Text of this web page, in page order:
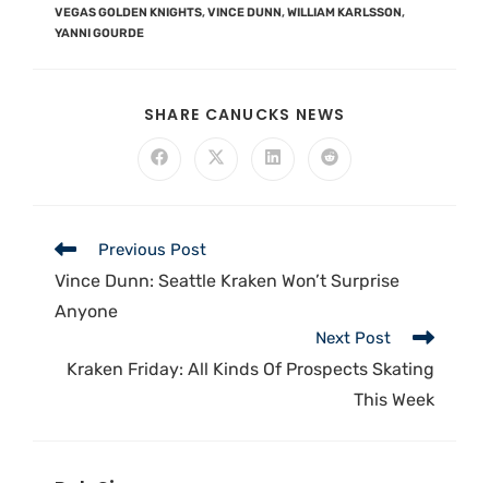
VEGAS GOLDEN KNIGHTS,VINCE DUNN,WILLIAM KARLSSON,
YANNI GOURDE
SHARE CANUCKS NEWS
Previous Post
Vince Dunn: Seattle Kraken Won’t Surprise
Anyone
Next Post
Kraken Friday: All Kinds Of Prospects Skating
This Week